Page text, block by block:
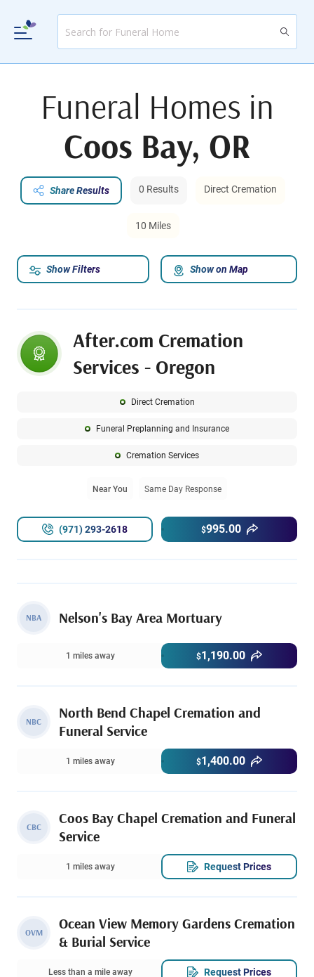
Funeral Homes in
Coos Bay, OR
Share Results 0 Results Direct Cremation
10 Miles
After.com Cremation
Services - Oregon
Direct Cremation
Funeral Preplanning and Insurance
Cremation Services
Near You Same Day Response
$995.00
(971) 293-2618
NBA Nelson's Bay Area Mortuary
1 miles away $1,190.00
NBC
North Bend Chapel Cremation and
Funeral Service
1 miles away $1,400.00
CBC
Coos Bay Chapel Cremation and Funeral
Service
1 miles away Request Prices
OVM
Ocean View Memory Gardens Cremation
& Burial Service
Less than a mile away Request Prices
Show Filters Show on Map